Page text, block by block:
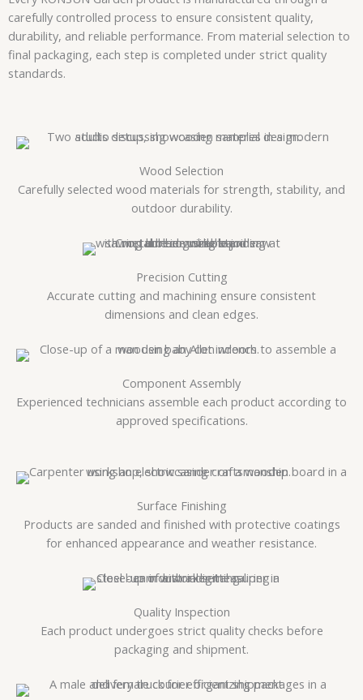
carefully controlled process to ensure consistent quality,
durability, and reliable performance. From material selection to
final packaging, each step is completed under strict quality
standards.
Wood Selection
Carefully selected wood materials for strength, stability, and
outdoor durability.
Precision Cutting
Accurate cutting and machining ensure consistent
dimensions and clean edges.
Component Assembly
Experienced technicians assemble each product according to
approved specifications.
Surface Finishing
Products are sanded and finished with protective coatings
for enhanced appearance and weather resistance.
Quality Inspection
Each product undergoes strict quality checks before
packaging and shipment.